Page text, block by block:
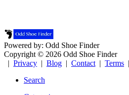
Powered by: Odd Shoe Finder
Copyright © 2026 Odd Shoe Finder
| Privacy | Blog | Contact | Terms |
Search